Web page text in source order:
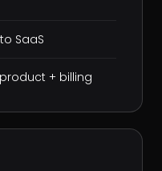
SaaS
+ billing